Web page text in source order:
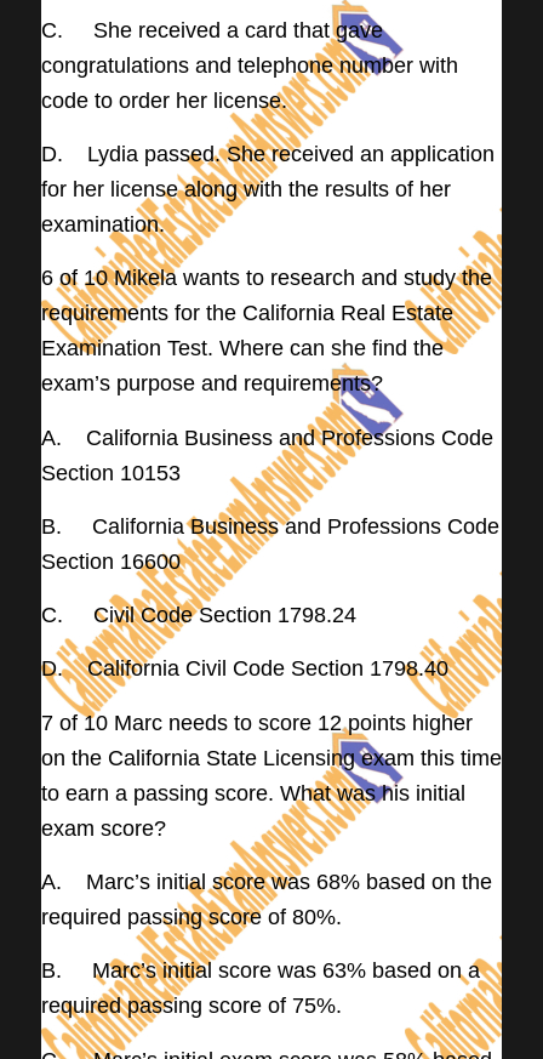
C. She received a card that gave
congratulations and telephone number with
code to order her license.
D. Lydia passed. She received an application
for her license along with the results of her
examination.
6 of 10 Mikela wants to research and study the
requirements for the California Real Estate
Examination Test. Where can she find the
exam’s purpose and requirements?
A. California Business and Professions Code
Section 10153
B. California Business and Professions Code
Section 16600
C. Civil Code Section 1798.24
D. California Civil Code Section 1798.40
7 of 10 Marc needs to score 12 points higher
on the California State Licensing exam this time
to earn a passing score. What was his initial
exam score?
A. Marc’s initial score was 68% based on the
required passing score of 80%.
B. Marc’s initial score was 63% based on a
required passing score of 75%.